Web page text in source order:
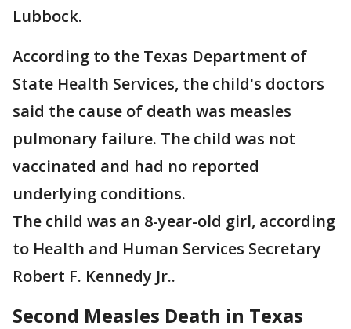
Lubbock.
According to the Texas Department of
State Health Services, the child's doctors
said the cause of death was measles
pulmonary failure. The child was not
vaccinated and had no reported
underlying conditions.
The child was an 8-year-old girl, according
to Health and Human Services Secretary
Robert F. Kennedy Jr..
Second Measles Death in Texas